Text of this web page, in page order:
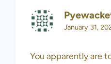
January 31,
You apparently are